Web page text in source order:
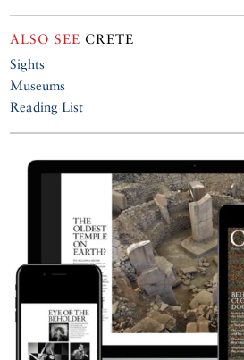
ALSO SEE CRETE
Sights
Museums
Reading List